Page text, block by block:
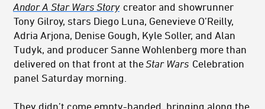
Andor A Star Wars Story creator and showrunner
Tony Gilroy, stars Diego Luna, Genevieve O’Reilly,
Adria Arjona, Denise Gough, Kyle Soller, and Alan
Tudyk, and producer Sanne Wohlenberg more than
delivered on that front at theStar Wars Celebration
panel Saturday morning.
They didn’t come empty-handed, bringing along the